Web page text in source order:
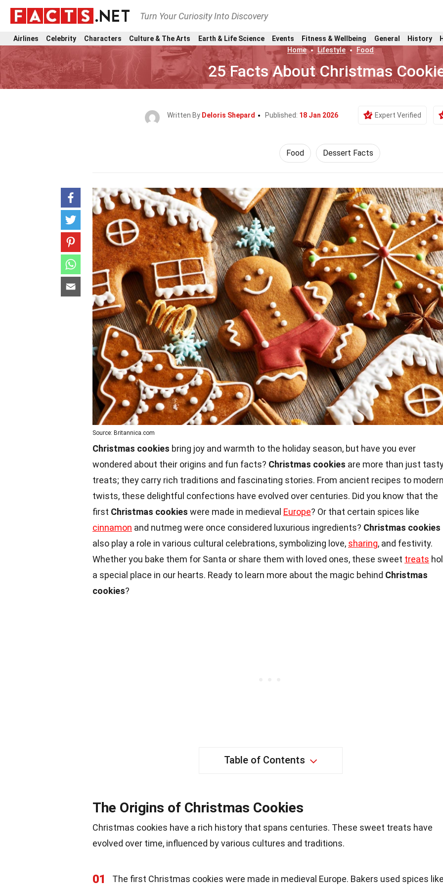
Turn Your Curiosity Into Discovery
Airlines Celebrity Characters Culture & The Arts Earth & Life Science Events Fitness & Wellbeing General History
Home
Lifestyle Food
25 Facts About Christmas
Written By Deloris Shepard Published: 18 Jan 2026 Expert Verified
Food Dessert Facts
Source: Britannica.com
Christmas cookies bring joy and warmth to the holiday season, but have you ever
wondered about their origins and fun facts? Christmas cookies are more than just
treats; they carry rich traditions and fascinating stories. From ancient recipes to modern
twists, these delightful confections have evolved over centuries. Did you know that the
first Christmas cookies were made in medieval Europe? Or that certain spices like
cinnamon and nutmeg were once considered luxurious ingredients? Christmas cookies
also play a role in various cultural celebrations, symbolizing love, sharing, and festivity.
Whether you bake them for Santa or share them with loved ones, these sweet treats
a special place in our hearts. Ready to learn more about the magic behind Christmas
cookies?
Table of Contents
The Origins of Christmas Cookies
Christmas cookies have a rich history that spans centuries. These sweet treats have
evolved over time, influenced by various cultures and traditions.
01
The first Christmas cookies were made in medieval Europe. Bakers used spices like